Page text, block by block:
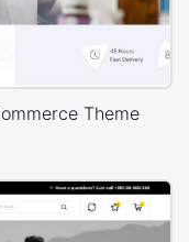
Theme